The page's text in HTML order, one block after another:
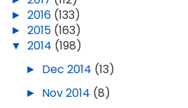
► 2016 (133)
► 2015 (163)
▼ 2014 (198)
► Dec 2014 (13)
► Nov 2014 (8)